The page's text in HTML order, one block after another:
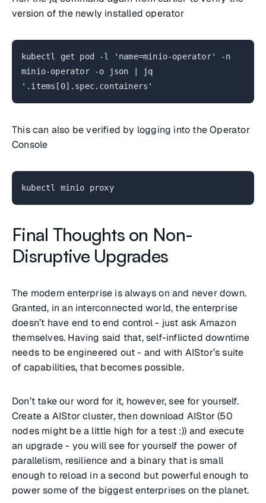
version of the newly installed operator
kubectl get pod -l 'name=minio-operator' -n
minio-operator -o json | jq
'.items[0].spec.containers'
This can also be verified by logging into the Operator
Console
kubectl minio proxy
Final Thoughts on Non-
Disruptive Upgrades
The modern enterprise is always on and never down.
Granted, in an interconnected world, the enterprise
doesn’t have end to end control - just ask Amazon
themselves. Having said that, self-inflicted downtime
needs to be engineered out - and with AIStor’s suite
of capabilities, that becomes possible.
Don’t take our word for it, however, see for yourself.
Create a AIStor cluster, then download AIStor (50
nodes might be a little high for a test :)) and execute
an upgrade - you will see for yourself the power of
parallelism, resilience and a binary that is small
enough to reload in a second but powerful enough to
power some of the biggest enterprises on the planet.